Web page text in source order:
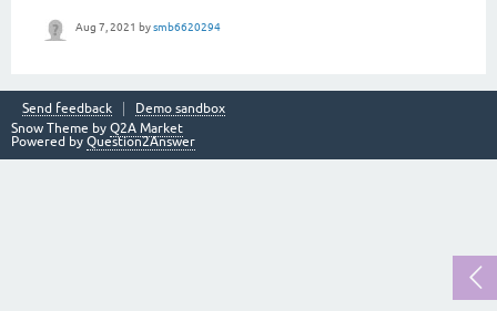
Aug 7, 2021 bysmb6620294
Send feedback
Demo sandbox
Snow Theme by Q2A Market
Powered by Question2Answer